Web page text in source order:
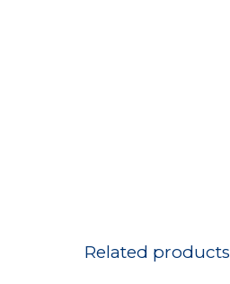
Related products